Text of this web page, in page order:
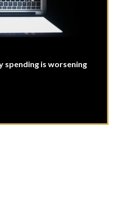
spending is worsening